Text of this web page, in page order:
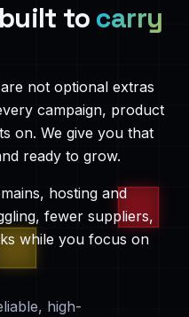
to carry
not optional extras
campaign, product
on. We give you that
ready to grow.
hosting and
fewer suppliers,
while you focus on
high-